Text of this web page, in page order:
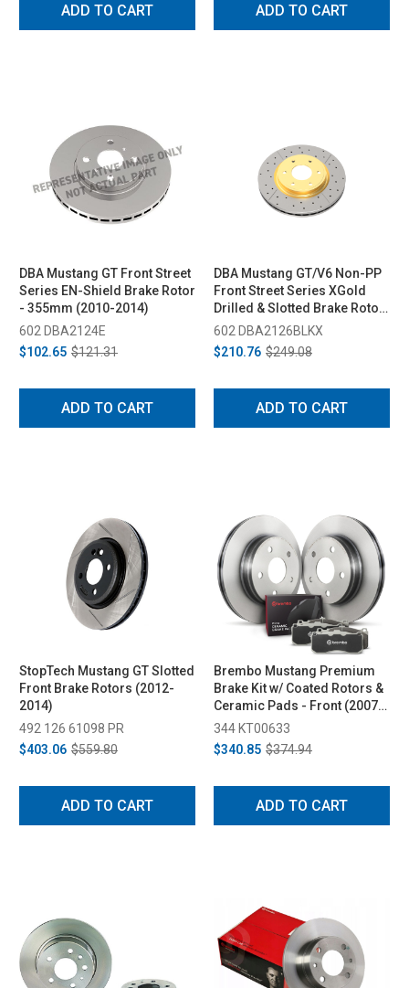
ADD TO CART ADD TO CART
DBA Mustang GT Front Street
Series EN-Shield Brake Rotor
- 355mm (2010-2014)
602 DBA2124E
$102.65 $121.31
ADD TO CART
DBA Mustang GT/V6 Non-PP
Front Street Series XGold
Drilled & Slotted Brake Rotor
- 336.5mm (2011-2014)
602 DBA2126BLKX
$210.76 $249.08
ADD TO CART
StopTech Mustang GT Slotted
Front Brake Rotors (2012-
2014)
492 126 61098 PR
$403.06 $559.80
ADD TO CART
Brembo Mustang Premium
Brake Kit w/ Coated Rotors &
Ceramic Pads - Front (2007-
2014)
344 KT00633
$340.85 $374.94
ADD TO CART